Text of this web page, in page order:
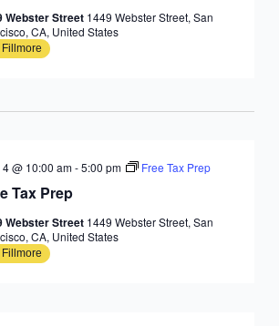
Webster Street 1449 Webster Street, San
CA, United States
Fillmore
Tax Prep
@ 10:00 am-5:00 pm Free Tax Prep
Webster Street 1449 Webster Street, San
CA, United States
Fillmore